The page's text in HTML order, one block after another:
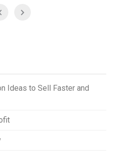
Ideas to Sell Faster and